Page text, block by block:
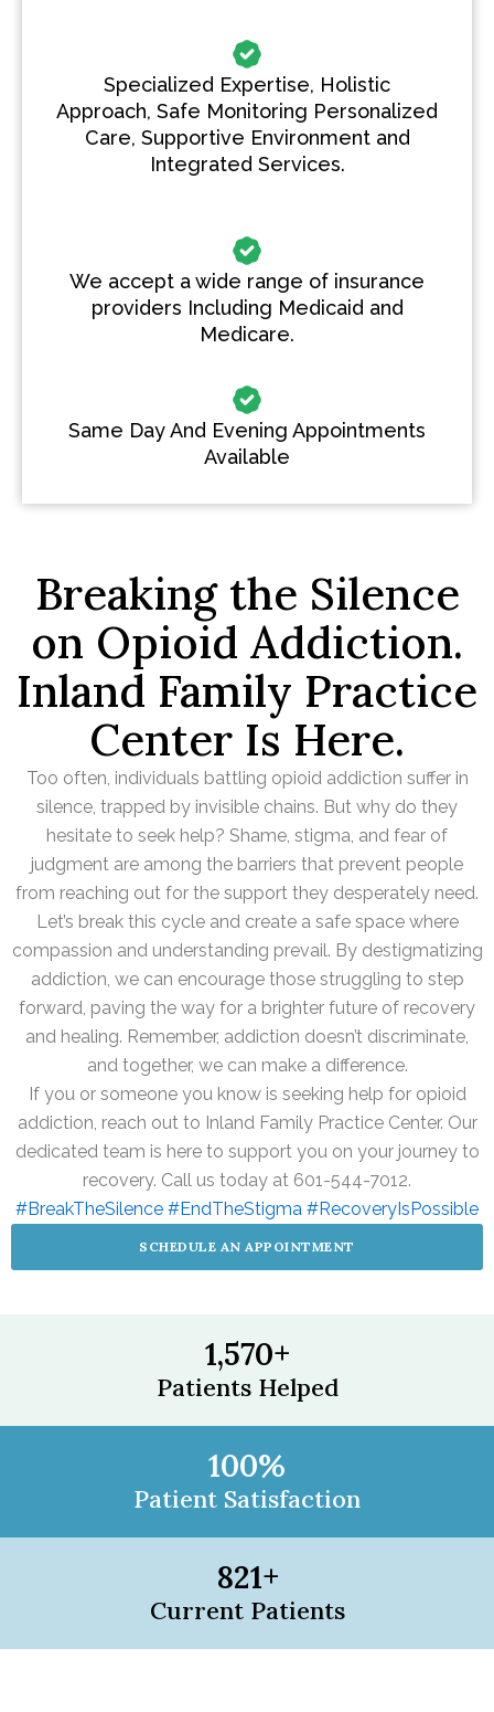
Specialized Expertise, Holistic
Approach, Safe Monitoring Personalized
Care, Supportive Environment and
Integrated Services.
We accept a wide range of insurance
providers Including Medicaid and
Medicare.
Same Day And Evening Appointments
Available
Breaking the Silence
on Opioid Addiction.
Inland Family Practice
Center Is Here.
Too often, individuals battling opioid addiction suffer in
silence, trapped by invisible chains. But why do they
hesitate to seek help? Shame, stigma, and fear of
judgment are among the barriers that prevent people
from reaching out for the support they desperately need.
Let’s break this cycle and create a safe space where
compassion and understanding prevail. By destigmatizing
addiction, we can encourage those struggling to step
forward, paving the way for a brighter future of recovery
and healing. Remember, addiction doesn’t discriminate,
and together, we can make a difference.
If you or someone you know is seeking help for opioid
addiction, reach out to Inland Family Practice Center. Our
dedicated team is here to support you on your journey to
recovery. Call us today at 601-544-7012.
#BreakTheSilence #EndTheStigma #RecoveryIsPossible
SCHEDULE AN APPOINTMENT
Patients Helped
1,570+
Patient Satisfaction
100%
Current Patients
821+